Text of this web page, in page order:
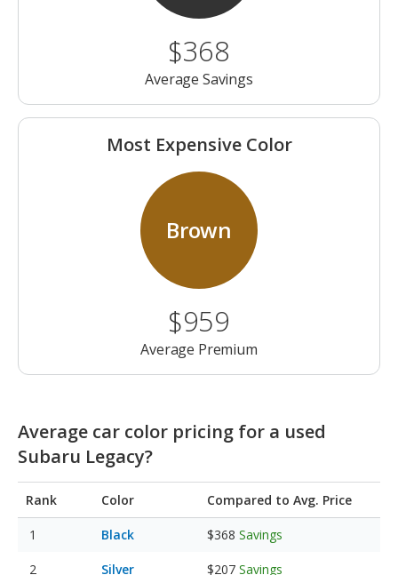
$368
Average Savings
Most Expensive Color
Brown
$959
Average Premium
Average car color pricing for a used
Subaru Legacy?
Rank Color Compared to Avg. Price
Black $368 Savings
Silver $207 Savings